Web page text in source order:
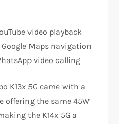
video playback
Maps navigation
video calling
K13x 5G came with a
offering the same 45W
the K14x 5G a